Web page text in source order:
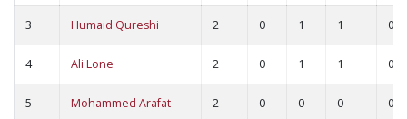
3 Humaid Qureshi 2 0 1 1 0
4 Ali Lone 2 0 1 1 0
5 Mohammed Arafat 2 0 0 0 0